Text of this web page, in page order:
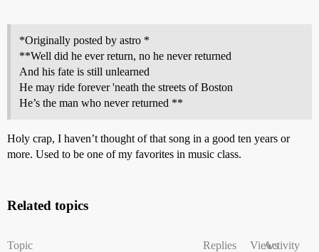
*Originally posted by astro *
**Well did he ever return, no he never returned
And his fate is still unlearned
He may ride forever 'neath the streets of Boston
He’s the man who never returned **
Holy crap, I haven’t thought of that song in a good ten years or
more. Used to be one of my favorites in music class.
Related topics
Topic Replies ViewsActivity